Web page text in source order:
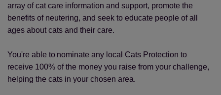
array of cat care information and support, promote the
benefits of neutering, and seek to educate people of all
ages about cats and their care.
You're able to nominate any local Cats Protection to
receive 100% of the money you raise from your challenge,
helping the cats in your chosen area.